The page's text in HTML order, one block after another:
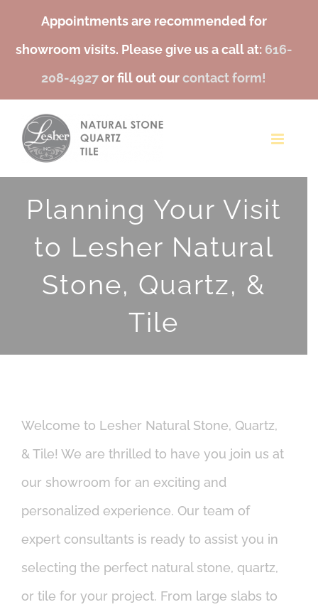
Appointments are recommended for
showroom visits. Please give us a call at: 616-
208-4927or fill out ourcontact form!
Planning Your Visit
to Lesher Natural
Stone, Quartz, &
Tile
Welcome to Lesher Natural Stone, Quartz,
& Tile! We are thrilled to have you join us at
our showroom for an exciting and
personalized experience. Our team of
expert consultants is ready to assist you in
selecting the perfect natural stone, quartz,
or tile for your project. From large slabs to